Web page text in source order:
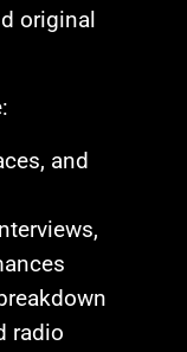
original
and
radio